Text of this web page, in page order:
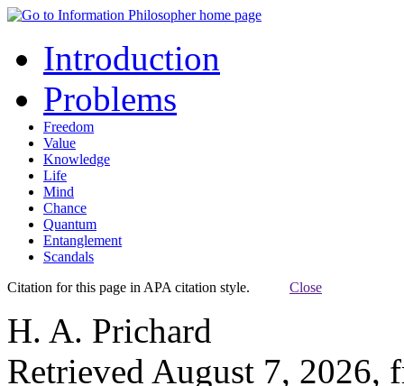
Introduction
Problems
Freedom
Value
Knowledge
Life
Mind
Chance
Quantum
Entanglement
Scandals
Citation for this page in APA citation style. Close
H. A. Prichard
Retrieved August 7, 2026,